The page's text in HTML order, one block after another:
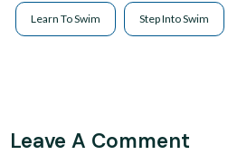
Learn To Swim Step Into Swim
Leave A Comment